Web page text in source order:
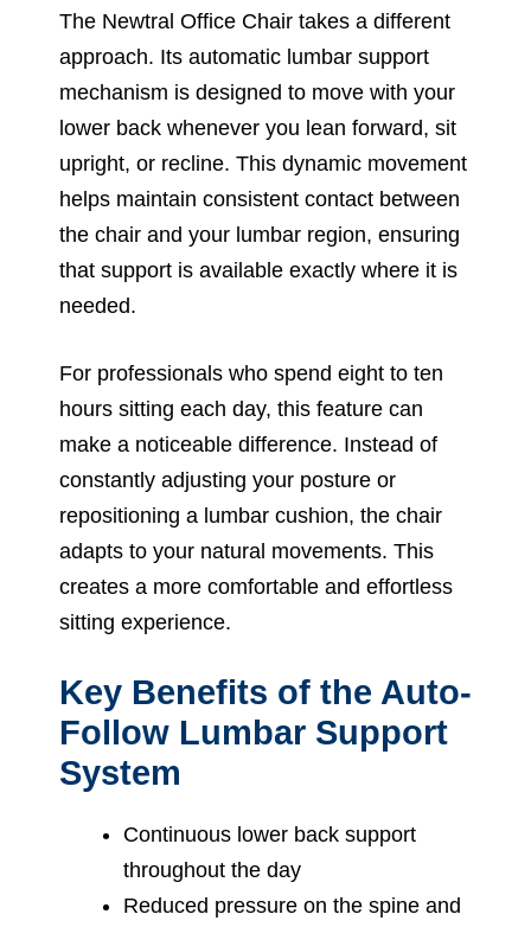
The Newtral Office Chair takes a different
approach. Its automatic lumbar support
mechanism is designed to move with your
lower back whenever you lean forward, sit
upright, or recline. This dynamic movement
helps maintain consistent contact between
the chair and your lumbar region, ensuring
that support is available exactly where it is
needed.
For professionals who spend eight to ten
hours sitting each day, this feature can
make a noticeable difference. Instead of
constantly adjusting your posture or
repositioning a lumbar cushion, the chair
adapts to your natural movements. This
creates a more comfortable and effortless
sitting experience.
Key Benefits of the Auto-
Follow Lumbar Support
System
Continuous lower back support
throughout the day
Reduced pressure on the spine and